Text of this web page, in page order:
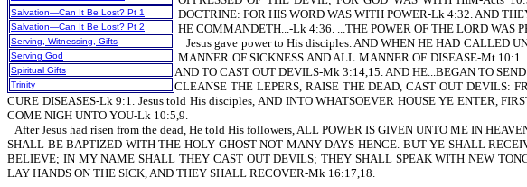
Salvation—Can It Be Lost? Pt 1
Salvation—Can It Be Lost? Pt 2
Serving, Witnessing, Gifts
Serving God
Spiritual Gifts
Trinity
DOCTRINE: FOR HIS WORD WAS WITH POWER-Lk 4:32. AND
HE COMMANDETH...-Lk 4:36. ...THE POWER OF THE LORD WAS
Jesus gave power to His disciples. AND WHEN HE HAD CALLED
MANNER OF SICKNESS AND ALL MANNER OF DISEASE-Mt
AND TO CAST OUT DEVILS-Mk 3:14,15. AND HE...BEGAN TO
CLEANSE THE LEPERS, RAISE THE DEAD, CAST OUT DEVILS:
CURE DISEASES-Lk 9:1. Jesus told His disciples, AND INTO WHATSOEVER HOUSE YE ENTER,
COME NIGH UNTO YOU-Lk 10:5,9.
After Jesus had risen from the dead, He told His followers, ALL POWER IS GIVEN UNTO ME IN
SHALL BE BAPTIZED WITH THE HOLY GHOST NOT MANY DAYS HENCE. BUT YE SHALL
BELIEVE; IN MY NAME SHALL THEY CAST OUT DEVILS; THEY SHALL SPEAK WITH NEW
LAY HANDS ON THE SICK, AND THEY SHALL RECOVER-Mk 16:17,18.